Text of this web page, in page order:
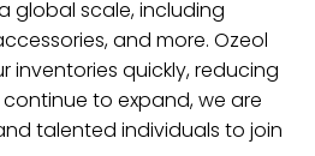
global scale, including
and more. Ozeol
inventories quickly, reducing
to expand, we are
talented individuals to join